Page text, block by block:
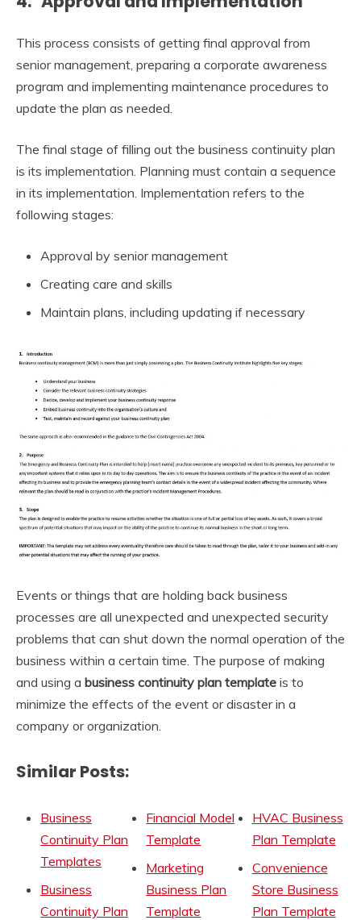
This process consists of getting final approval from
senior management, preparing a corporate awareness
program and implementing maintenance procedures to
update the plan as needed.
The final stage of filling out the business continuity plan
is its implementation. Planning must contain a sequence
in its implementation. Implementation refers to the
following stages:
Approval by senior management
Creating care and skills
Maintain plans, including updating if necessary
Events or things that are holding back business
processes are all unexpected and unexpected security
problems that can shut down the normal operation of the
business within a certain time. The purpose of making
and using a business continuity plan template is to
minimize the effects of the event or disaster in a
company or organization.
Similar Posts:
Business
Continuity Plan
Templates
Business
Continuity Plan
Financial Model
Template
Marketing
Business Plan
Template
HVAC Business
Plan Template
Convenience
Store Business
Plan Template